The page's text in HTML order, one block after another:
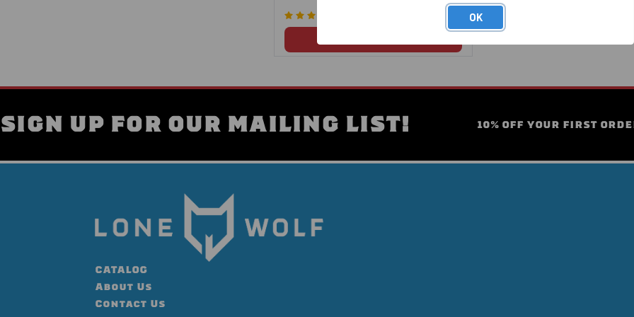
SIGN UP FOR OUR MAILING LIST! 10% OFF YOUR FIRST
CATALOG
About Us
Contact Us
OK